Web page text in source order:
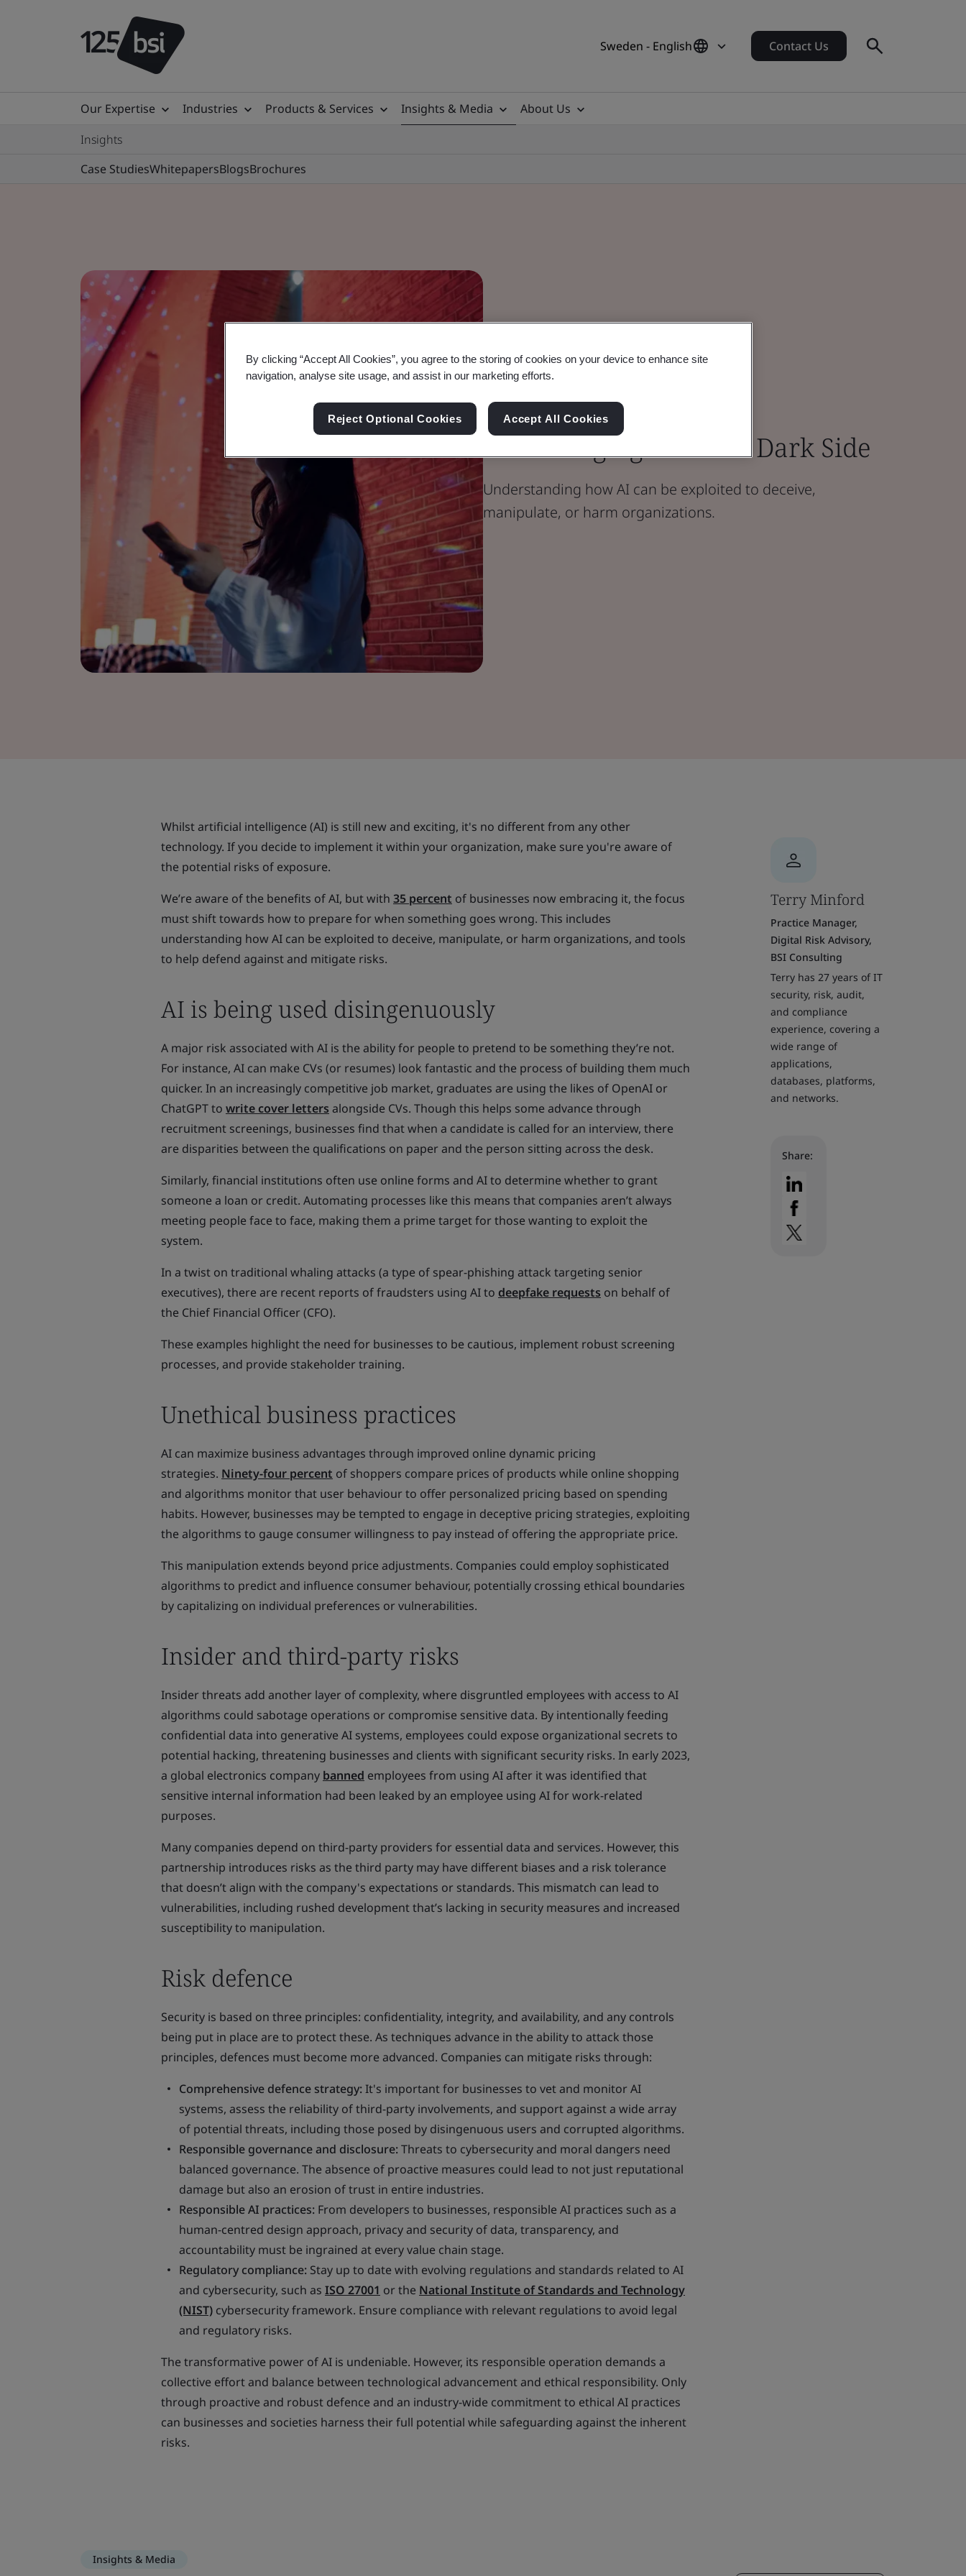
Sweden - English Contact Us
Our Expertise Industries Products & Services Insights & Media
About Us
Insights
Case StudiesWhitepapersBlogsBrochures
Digital Trust
Defending Against AI’s Dark Side
Understanding how AI can be exploited to deceive,
manipulate, or harm organizations.
Whilst artificial intelligence (AI) is still new and exciting, it's no different from any other
technology. If you decide to implement it within your organization, make sure you're aware of
the potential risks of exposure.
We’re aware of the benefits of AI, but with 35 percent of businesses now embracing it, the focus
must shift towards how to prepare for when something goes wrong. This includes
understanding how AI can be exploited to deceive, manipulate, or harm organizations, and tools
to help defend against and mitigate risks.
AI is being used disingenuously
A major risk associated with AI is the ability for people to pretend to be something they’re not.
For instance, AI can make CVs (or resumes) look fantastic and the process of building them much
quicker. In an increasingly competitive job market, graduates are using the likes of OpenAI or
ChatGPT to write cover letters alongside CVs. Though this helps some advance through
recruitment screenings, businesses find that when a candidate is called for an interview, there
are disparities between the qualifications on paper and the person sitting across the desk.
Similarly, financial institutions often use online forms and AI to determine whether to grant
someone a loan or credit. Automating processes like this means that companies aren’t always
meeting people face to face, making them a prime target for those wanting to exploit the
system.
In a twist on traditional whaling attacks (a type of spear-phishing attack targeting senior
executives), there are recent reports of fraudsters using AI to deepfake requests on behalf of
the Chief Financial Officer (CFO).
These examples highlight the need for businesses to be cautious, implement robust screening
processes, and provide stakeholder training.
Unethical business practices
AI can maximize business advantages through improved online dynamic pricing
strategies. Ninety-four percent of shoppers compare prices of products while online shopping
and algorithms monitor that user behaviour to offer personalized pricing based on spending
habits. However, businesses may be tempted to engage in deceptive pricing strategies, exploiting
the algorithms to gauge consumer willingness to pay instead of offering the appropriate price.
This manipulation extends beyond price adjustments. Companies could employ sophisticated
algorithms to predict and influence consumer behaviour, potentially crossing ethical boundaries
by capitalizing on individual preferences or vulnerabilities.
Insider and third-party risks
Insider threats add another layer of complexity, where disgruntled employees with access to AI
algorithms could sabotage operations or compromise sensitive data. By intentionally feeding
confidential data into generative AI systems, employees could expose organizational secrets to
potential hacking, threatening businesses and clients with significant security risks. In early 2023,
a global electronics company banned employees from using AI after it was identified that
sensitive internal information had been leaked by an employee using AI for work-related
purposes.
Many companies depend on third-party providers for essential data and services. However, this
partnership introduces risks as the third party may have different biases and a risk tolerance
that doesn’t align with the company's expectations or standards. This mismatch can lead to
vulnerabilities, including rushed development that’s lacking in security measures and increased
susceptibility to manipulation.
Risk defence
Security is based on three principles: confidentiality, integrity, and availability, and any controls
being put in place are to protect these. As techniques advance in the ability to attack those
principles, defences must become more advanced. Companies can mitigate risks through:
Comprehensive defence strategy:It's important for businesses to vet and monitor AI
systems, assess the reliability of third-party involvements, and support against a wide array
of potential threats, including those posed by disingenuous users and corrupted algorithms.
Responsible governance and disclosure:Threats to cybersecurity and moral dangers need
balanced governance. The absence of proactive measures could lead to not just reputational
damage but also an erosion of trust in entire industries.
Responsible AI practices: From developers to businesses, responsible AI practices such as a
human-centred design approach, privacy and security of data, transparency, and
accountability must be ingrained at every value chain stage.
Regulatory compliance: Stay up to date with evolving regulations and standards related to AI
and cybersecurity, such as ISO 27001 or the National Institute of Standards and Technology
(NIST) cybersecurity framework. Ensure compliance with relevant regulations to avoid legal
and regulatory risks.
The transformative power of AI is undeniable. However, its responsible operation demands a
collective effort and balance between technological advancement and ethical responsibility. Only
through proactive and robust defence and an industry-wide commitment to ethical AI practices
can businesses and societies harness their full potential while safeguarding against the inherent
risks.
Terry Minford
Practice Manager,
Digital Risk Advisory,
BSI Consulting
Terry has 27 years of IT
security, risk, audit,
and compliance
experience, covering a
wide range of
applications,
databases, platforms,
and networks.
Share:
Insights & Media
By clicking “Accept All Cookies”, you agree to the storing of cookies on your device to enhance site
navigation, analyse site usage, and assist in our marketing efforts.
Reject Optional Cookies Accept All Cookies